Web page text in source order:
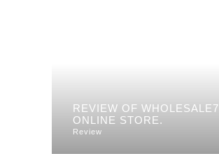
REVIEW OF WHOLESALE7
ONLINE STORE.
Review